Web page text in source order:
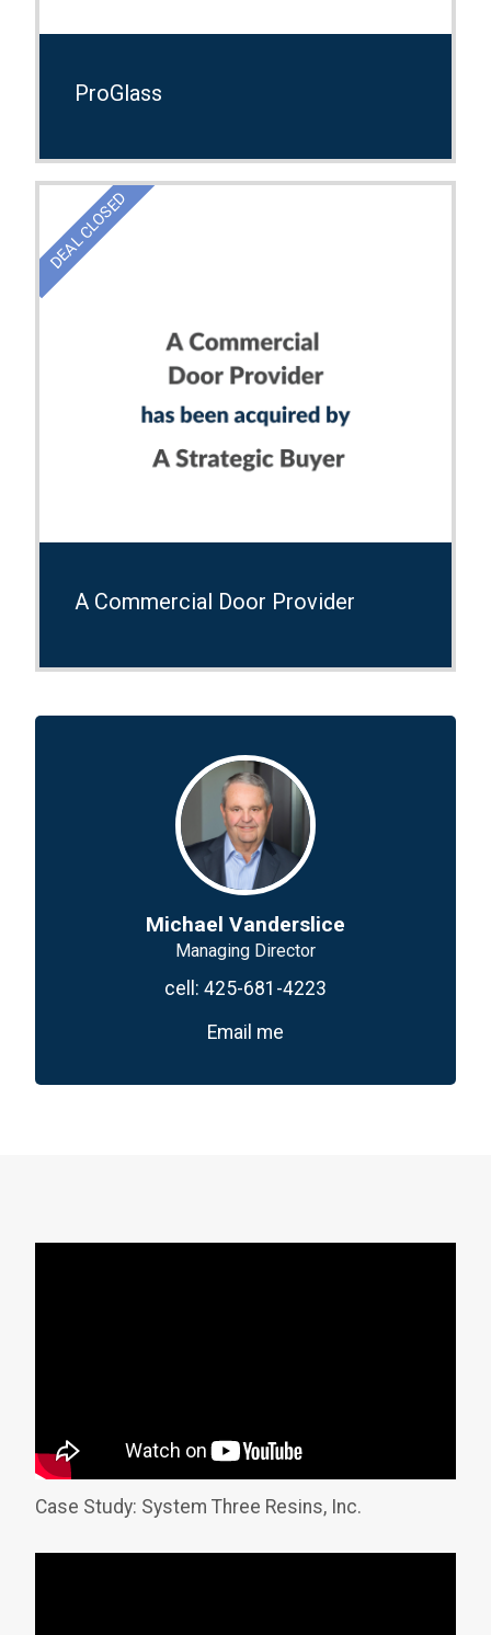
ProGlass
DEAL CLOSED
A Commercial Door Provider
Michael Vanderslice
Managing Director
cell: 425-681-4223
Email me
Case Study: System Three Resins, Inc.